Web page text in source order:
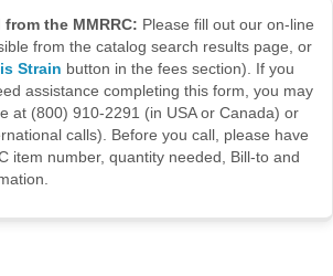
the MMRRC: Please fill out our on-line
from the catalog search results page, or
Strain button in the fees section). If you
assistance completing this form, you may
at (800) 910-2291 (in USA or Canada) or
calls). Before you call, please have
item number, quantity needed, Bill-to and